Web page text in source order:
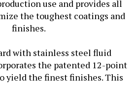
the toughest coatings and
finishes.
with stainless steel fluid
the patented 12-point
yield the finest finishes. This